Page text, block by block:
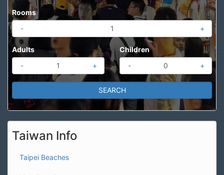
Rooms
-
+
Adults
-
+
Children
-
+
Taiwan Info
Taipei Beaches